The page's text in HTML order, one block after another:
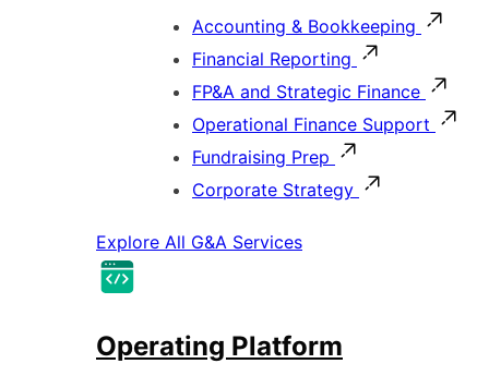
Accounting & Bookkeeping
Financial Reporting
FP&A and Strategic Finance
Operational Finance Support
Fundraising Prep
Corporate Strategy
Explore All G&A Services
Operating Platform